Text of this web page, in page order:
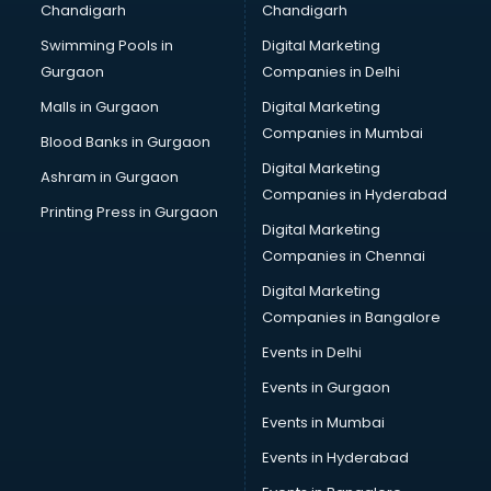
Bullet on Rent services in mohali
Bus on Rent services in mohali
Business Advisory services in mohali
Cab services in mohali
Cab on Rent services in mohali
Cake Delivery services in mohali
Camera on Rent services in mohali
Car Cleaning services in mohali
Car Decorators services in mohali
Car Denting Painting services in mohali
Car driver on Rent services in mohali
Car Insurance Agents services in mohali
Car Rental services in mohali
Car Repair services in mohali
Car Scanning services in mohali
Car Service Center services in mohali
Car Transporters services in mohali
Chandigarh
Swimming Pools in
Gurgaon
Malls in Gurgaon
Blood Banks in Gurgaon
Ashram in Gurgaon
Printing Press in Gurgaon
Chandigarh
Digital Marketing
Companies in Delhi
Digital Marketing
Companies in Mumbai
Digital Marketing
Companies in Hyderabad
Digital Marketing
Companies in Chennai
Digital Marketing
Companies in Bangalore
Events in Delhi
Events in Gurgaon
Events in Mumbai
Events in Hyderabad